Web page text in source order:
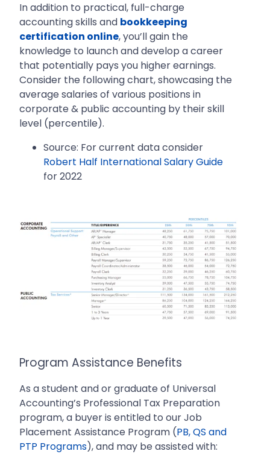
In addition to practical, full-charge
accounting skills and bookkeeping
certification online, you’ll gain the
knowledge to launch and develop a career
that potentially pays you higher earnings.
Consider the following chart, showcasing the
average salaries of various positions in
corporate & public accounting by their skill
level (percentile).
Source: For current data consider
Robert Half International Salary Guide
for 2022
Program Assistance Benefits
As a student and or graduate of Universal
Accounting’s Professional Tax Preparation
program, a buyer is entitled to our Job
Placement Assistance Program (PB, QS and
PTP Programs), and may be assisted with: